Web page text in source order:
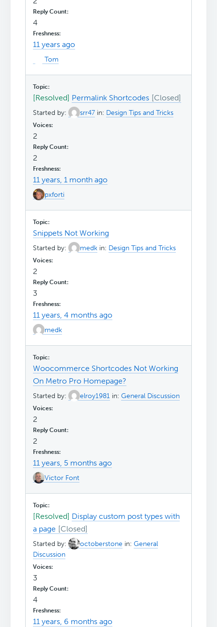
4
11 years ago
Tom
[Resolved] Permalink Shortcodes
Started by: srr47 in: Design Tips and Tricks
2
2
11 years, 1 month ago
pxforti
Snippets Not Working
Started by: medk in: Design Tips and Tricks
2
3
11 years, 4 months ago
medk
Woocommerce Shortcodes Not Working
On Metro Pro Homepage?
Started by: elroy1981 in:General Discussion
2
2
11 years, 5 months ago
Victor Font
[Resolved] Display custom post types with
a page
Started by: octoberstone in:General
Discussion
3
4
11 years, 6 months ago